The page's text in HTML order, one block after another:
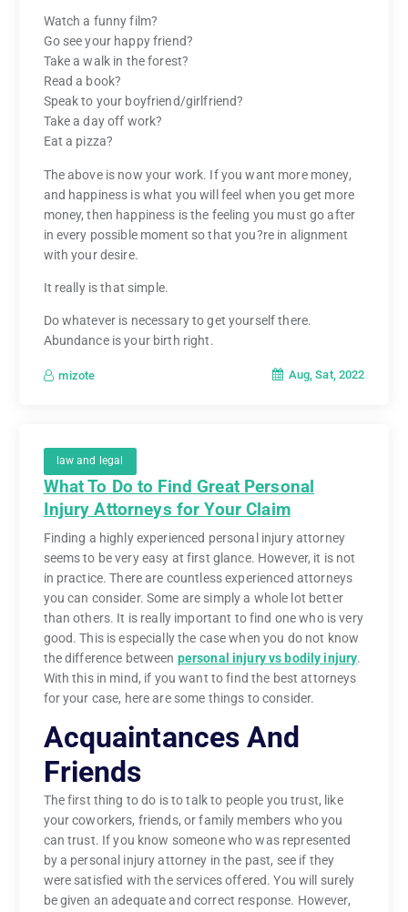
Watch a funny film?
Go see your happy friend?
Take a walk in the forest?
Read a book?
Speak to your boyfriend/girlfriend?
Take a day off work?
Eat a pizza?
The above is now your work. If you want more money,
and happiness is what you will feel when you get more
money, then happiness is the feeling you must go after
in every possible moment so that you?re in alignment
with your desire.
It really is that simple.
Do whatever is necessary to get yourself there.
Abundance is your birth right.
mizote Aug, Sat, 2022
law and legal
What To Do to Find Great Personal
Injury Attorneys for Your Claim
Finding a highly experienced personal injury attorney
seems to be very easy at first glance. However, it is not
in practice. There are countless experienced attorneys
you can consider. Some are simply a whole lot better
than others. It is really important to find one who is very
good. This is especially the case when you do not know
the difference between personal injury vs bodily injury.
With this in mind, if you want to find the best attorneys
for your case, here are some things to consider.
Acquaintances And
Friends
The first thing to do is to talk to people you trust, like
your coworkers, friends, or family members who you
can trust. If you know someone who was represented
by a personal injury attorney in the past, see if they
were satisfied with the services offered. You will surely
be given an adequate and correct response. However,